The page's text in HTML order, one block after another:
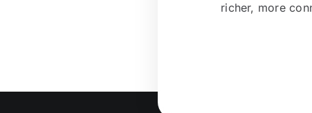
richer, more